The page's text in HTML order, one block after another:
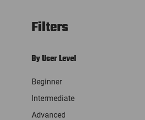
Filters
By User Level
Beginner
Intermediate
Advanced